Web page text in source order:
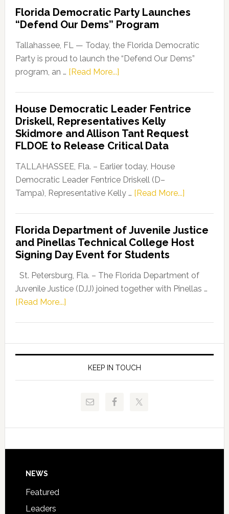
Florida Democratic Party Launches
“Defend Our Dems” Program
Tallahassee, FL — Today, the Florida Democratic
Party is proud to launch the “Defend Our Dems”
program, an … [Read More...]about
Party
Launches
“Defend
Our
Dems”
Program
House Democratic Leader Fentrice
Driskell, Representatives Kelly
Skidmore and Allison Tant Request
FLDOE to Release Critical Data
TALLAHASSEE, Fla. – Earlier today, House
Democratic Leader Fentrice Driskell (D–
Tampa), Representative Kelly … [Read More...]about
Leader
Fentrice
Kelly
Allison
Request
to
Florida Department of Juvenile Justice
and Pinellas Technical College Host
Signing Day Event for Students
St. Petersburg, Fla. – The Florida Department of
Juvenile Justice (DJJ) joined together with Pinellas …
[Read More...]about
of
Juvenile
Justice
and
Technical
Signing
KEEP IN TOUCH
Footer
NEWS
Featured
Leaders